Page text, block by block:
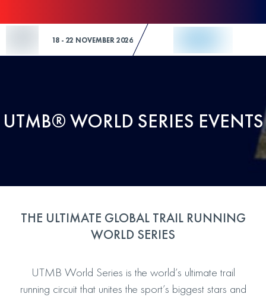
18 - 22 NOVEMBER 2026
UTMB® WORLD SERIES EVENTS
THE ULTIMATE GLOBAL TRAIL RUNNING
WORLD SERIES
UTMB World Series is the world’s ultimate trail
running circuit that unites the sport’s biggest stars and